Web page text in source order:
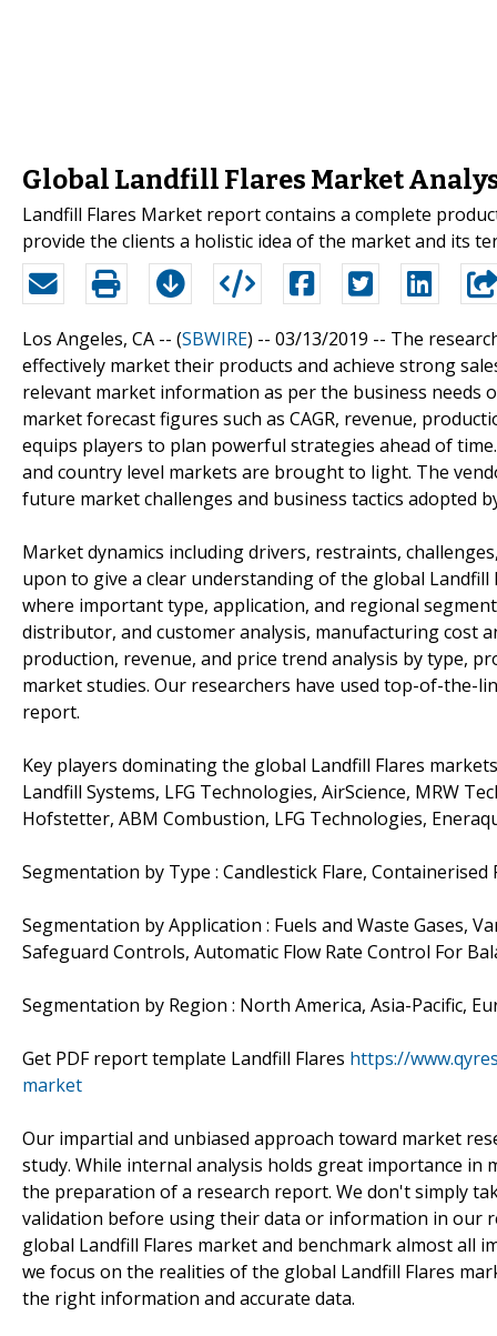
Global Landfill Flares Market
Landfill Flares Market report contains a complete
provide the clients a holistic idea of the market and its
Los Angeles, CA -- (SBWIRE) -- 03/13/2019 -- The
effectively market their products and achieve strong
relevant market information as per the business needs
market forecast figures such as CAGR, revenue,
equips players to plan powerful strategies ahead of
and country level markets are brought to light. The
future market challenges and business tactics adopted
Market dynamics including drivers, restraints,
upon to give a clear understanding of the global
where important type, application, and regional
distributor, and customer analysis, manufacturing cost
production, revenue, and price trend analysis by type,
market studies. Our researchers have used top-of-the-
report.
Key players dominating the global Landfill Flares
Landfill Systems, LFG Technologies, AirScience, MRW
Hofstetter, ABM Combustion, LFG Technologies,
Segmentation by Type : Candlestick Flare, Containerised
Segmentation by Application : Fuels and Waste Gases,
Safeguard Controls, Automatic Flow Rate Control For
Segmentation by Region : North America, Asia-Pacific,
Get PDF report template Landfill Flares https://
market
Our impartial and unbiased approach toward market
study. While internal analysis holds great importance in
the preparation of a research report. We don't simply
validation before using their data or information in our
global Landfill Flares market and benchmark almost
we focus on the realities of the global Landfill Flares
the right information and accurate data.